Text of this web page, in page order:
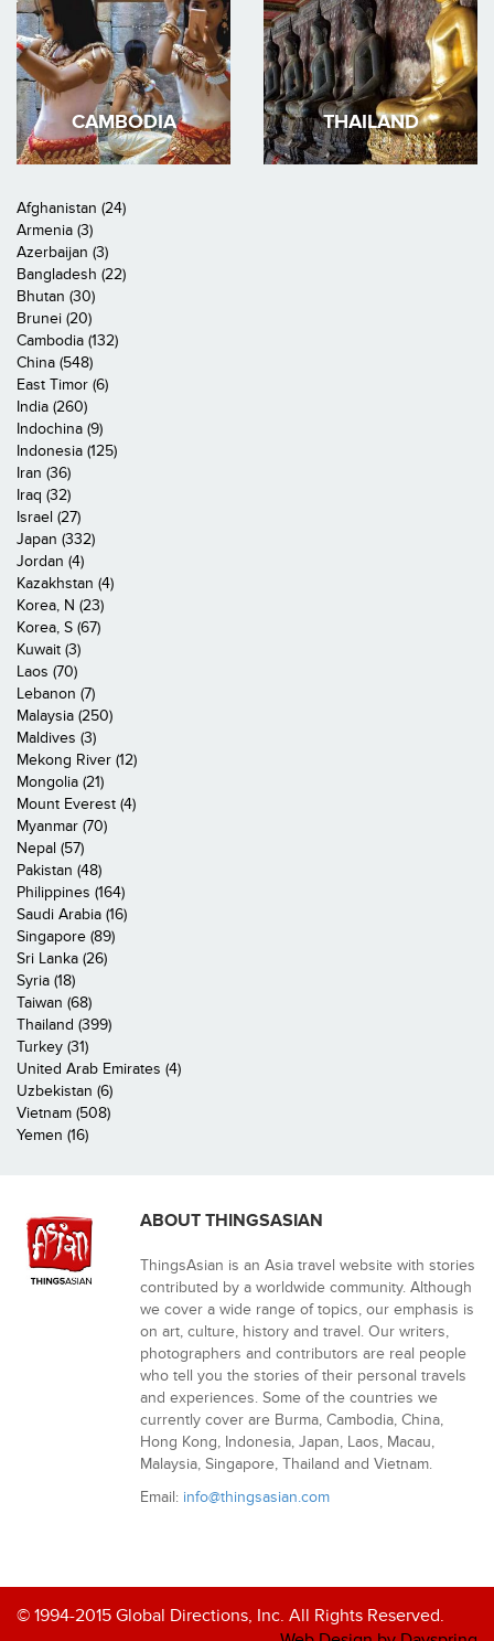
CAMBODIA THAILAND
Afghanistan (24)
Armenia (3)
Azerbaijan (3)
Bangladesh (22)
Bhutan (30)
Brunei (20)
Cambodia (132)
China (548)
East Timor (6)
India (260)
Indochina (9)
Indonesia (125)
Iran (36)
Iraq (32)
Israel (27)
Japan (332)
Jordan (4)
Kazakhstan (4)
Korea, N (23)
Korea, S (67)
Kuwait (3)
Laos (70)
Lebanon (7)
Malaysia (250)
Maldives (3)
Mekong River (12)
Mongolia (21)
Mount Everest (4)
Myanmar (70)
Nepal (57)
Pakistan (48)
Philippines (164)
Saudi Arabia (16)
Singapore (89)
Sri Lanka (26)
Syria (18)
Taiwan (68)
Thailand (399)
Turkey (31)
United Arab Emirates (4)
Uzbekistan (6)
Vietnam (508)
Yemen (16)
ABOUT THINGSASIAN
ThingsAsian is an Asia travel website with stories
contributed by a worldwide community. Although
we cover a wide range of topics, our emphasis is
on art, culture, history and travel. Our writers,
photographers and contributors are real people
who tell you the stories of their personal travels
and experiences. Some of the countries we
currently cover are Burma, Cambodia, China,
Hong Kong, Indonesia, Japan, Laos, Macau,
Malaysia, Singapore, Thailand and Vietnam.
Email: info@thingsasian.com
© 1994-2015 Global Directions, Inc. All Rights Reserved.